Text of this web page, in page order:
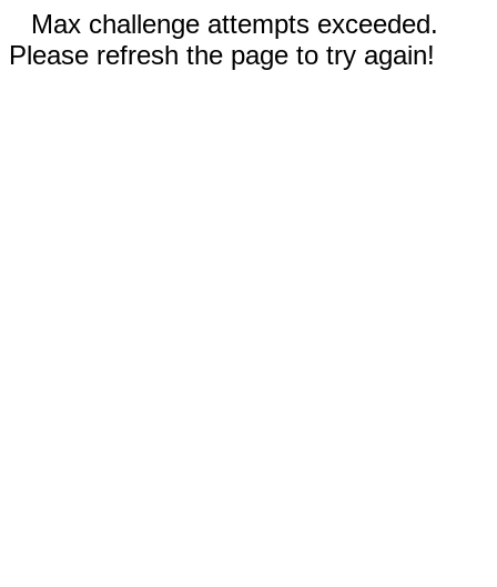
Max challenge attempts exceeded.
Please refresh the page to try again!